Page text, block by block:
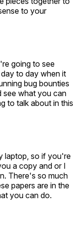
to your
going to see
to day when it
bug bounties
see what you can
to talk about in this
laptop, so if you're
a copy and or I
There's so much
papers are in the
you can do.